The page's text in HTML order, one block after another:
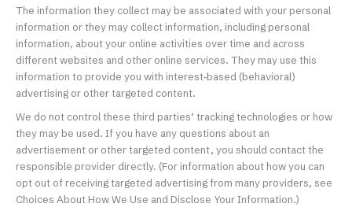
The information they collect may be associated with your personal
information or they may collect information, including personal
information, about your online activities over time and across
different websites and other online services. They may use this
information to provide you with interest-based (behavioral)
advertising or other targeted content.
We do not control these third parties’ tracking technologies or how
they may be used. If you have any questions about an
advertisement or other targeted content, you should contact the
responsible provider directly. (For information about how you can
opt out of receiving targeted advertising from many providers, see
Choices About How We Use and Disclose Your Information.)